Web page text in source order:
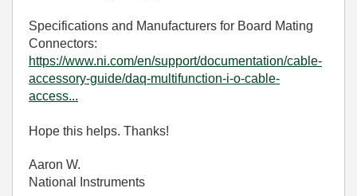
Specifications and Manufacturers for Board Mating
Connectors:
https://www.ni.com/en/support/documentation/cable-
accessory-guide/daq-multifunction-i-o-cable-
access...
Hope this helps. Thanks!
Aaron W.
National Instruments